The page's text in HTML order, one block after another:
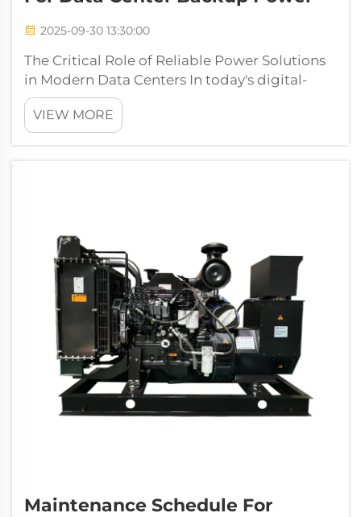
2025-09-30 13:30:00
The Critical Role of Reliable Power Solutions
in Modern Data Centers In today's digital-
driven world, data centers serve as the
backbone of global connectivity and
business operations. The need for
VIEW MORE
Maintenance Schedule For